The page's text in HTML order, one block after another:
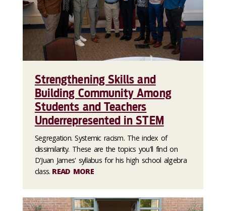
Strengthening Skills and
Building Community Among
Students and Teachers
Underrepresented in STEM
Segregation. Systemic racism. The index of
dissimilarity. These are the topics you'll find on
D'Juan James' syllabus for his high school algebra
class. READ MORE